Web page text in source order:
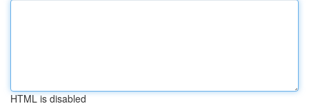
HTML is disabled